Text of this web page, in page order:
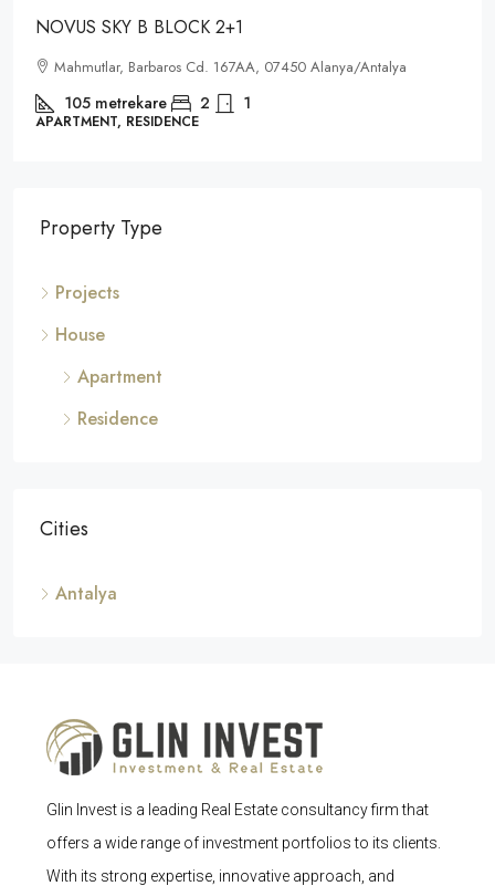
NOVUS SKY B BLOCK 2+1
Mahmutlar, Barbaros Cd. 167AA, 07450 Alanya/Antalya
105 metrekare 2 1
APARTMENT, RESIDENCE
Property Type
Projects
House
Apartment
Residence
Cities
Antalya
Glin Invest is a leading Real Estate consultancy firm that
offers a wide range of investment portfolios to its clients.
With its strong expertise, innovative approach, and